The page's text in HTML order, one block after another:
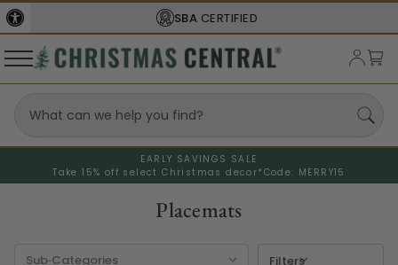
FREE SHIPPINGON ORDERS OVER $77
EARLY SAVINGS SALE
Take 15% off select Christmas decor* Code: MERRY15
Placemats
Filters